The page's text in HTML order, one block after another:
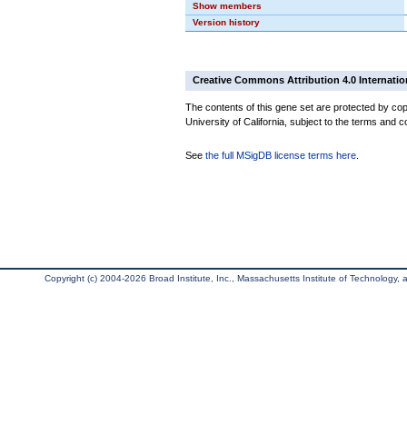
Show members
Version history
Creative Commons Attribution 4.0
The contents of this gene set are protected by
University of California, subject to the terms and
See the full MSigDB license terms here
Copyright (c) 2004-2026 Broad Institute, Inc., Massachusetts Institute of Technology,